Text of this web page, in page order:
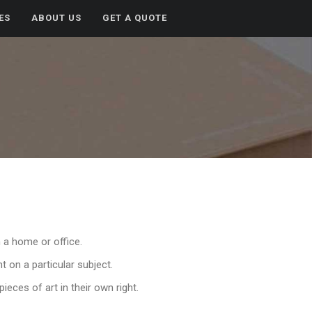
ABOUT US GET A QUOTE
home or office.
on a particular subject.
of art in their own right.